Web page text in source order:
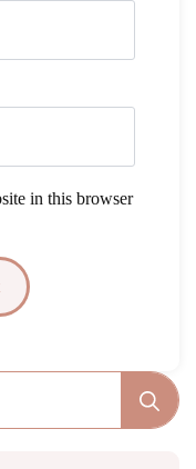
in this browser